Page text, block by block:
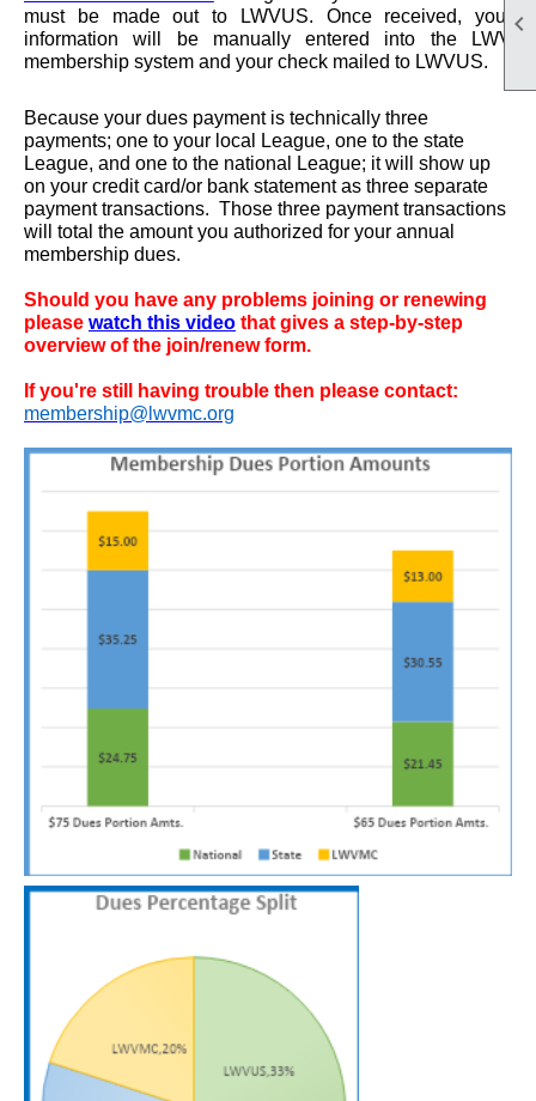

must be made out to LWVUS. Once received, your
information will be manually entered into the LWV
membership system and your check mailed to LWVUS.
Because your dues payment is technically three
payments; one to your local League, one to the state
League, and one to the national League; it will show up
on your credit card/or bank statement as three separate
payment transactions. Those three payment transactions
will total the amount you authorized for your annual
membership dues.
Should you have any problems joining or renewing
please watch this video that gives a step-by-step
overview of the join/renew form.
If you're still having trouble then please contact:
membership@lwvmc.org